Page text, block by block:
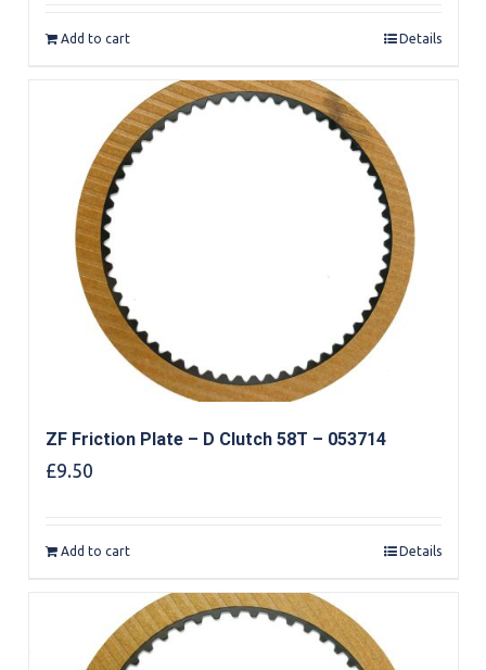
Add to cart Details
ZF Friction Plate – D Clutch 58T – 053714
£9.50
Add to cart Details